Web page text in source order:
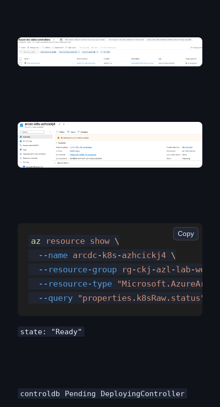
az resource show \
  --name
arcdc-k8s-azhcickj4 \
  --resource-group
rg-ckj-azl-lab-
  --resource-type
  --query
"properties.k8sRaw.status"
Copy
state: "Ready"
controldb Pending DeployingController